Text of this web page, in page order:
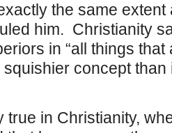
the same extent
him. Christianity
in “all things
squishier concept
true in Christianity,